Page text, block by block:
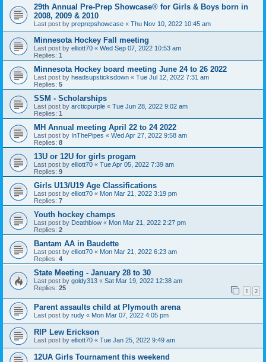
29th Annual Pre-Prep Showcase® for Girls & Boys born in
2008, 2009 & 2010
Last post by preprepshowcase « Thu Nov 10, 2022 10:45 am
Minnesota Hockey Fall meeting
Last post by elliott70 « Wed Sep 07, 2022 10:53 am
Replies: 1
Minnesota Hockey board meeting June 24 to 26 2022
Last post by headsupsticksdown « Tue Jul 12, 2022 7:31 am
Replies: 5
SSM - Scholarships
Last post by arcticpurple « Tue Jun 28, 2022 9:02 am
Replies: 1
MH Annual meeting April 22 to 24 2022
Last post by InThePipes « Wed Apr 27, 2022 9:58 am
Replies: 8
13U or 12U for girls progam
Last post by elliott70 « Tue Apr 05, 2022 7:39 am
Replies: 9
Girls U13/U19 Age Classifications
Last post by elliott70 « Mon Mar 21, 2022 3:19 pm
Replies: 7
Youth hockey champs
Last post by Deathblow « Mon Mar 21, 2022 2:27 pm
Replies: 2
Bantam AA in Baudette
Last post by elliott70 « Mon Mar 21, 2022 6:23 am
Replies: 4
State Meeting - January 28 to 30
Last post by goldy313 « Sat Mar 19, 2022 12:38 am
Replies: 25 1 2
Parent assaults child at Plymouth arena
Last post by rudy « Mon Mar 07, 2022 4:05 pm
RIP Lew Erickson
Last post by elliott70 « Tue Jan 25, 2022 9:49 am
12UA Girls Tournament this weekend